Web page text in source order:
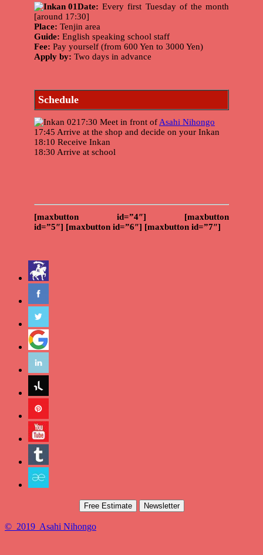
Date:Every first Tuesday of the month
[around 17:30]
Place: Tenjin area
Guide: English speaking school staff
Fee: Pay yourself (from 600 Yen to 3000 Yen)
Apply by: Two days in advance
Schedule
17:30 Meet in front of Asahi Nihongo
17:45 Arrive at the shop and decide on your Inkan
18:10 Receive Inkan
18:30 Arrive at school
[maxbutton id=”4″] [maxbutton
id=”5″] [maxbutton id=”6″] [maxbutton id=”7″]
Free Estimate Newsletter
© 2019 Asahi Nihongo